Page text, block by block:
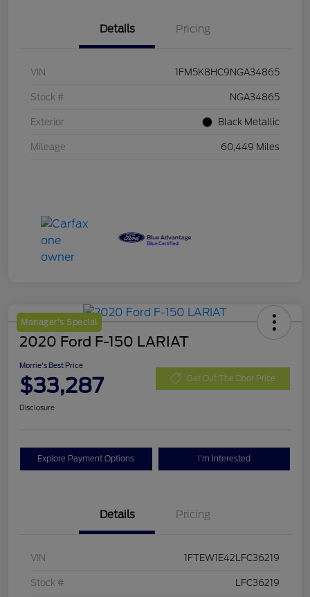
Details Pricing
VIN 1FM5K8HC9NGA34865
Stock # NGA34865
Exterior Black Metallic
Mileage 60,449 Miles
Manager's Special
2020 Ford F-150 LARIAT
Morrie's Best Price
$33,287 Get Out The Door Price
Disclosure
Explore Payment Options I'm Interested
Details Pricing
VIN 1FTEW1E42LFC36219
Stock # LFC36219